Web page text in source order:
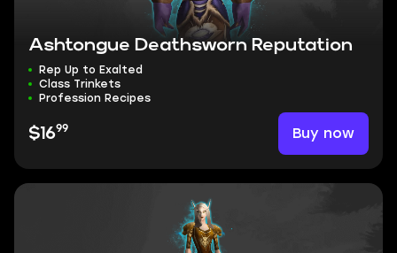
Ashtongue Deathsworn Reputation
Rep Up to Exalted
Class Trinkets
Profession Recipes
$1699 Buy now